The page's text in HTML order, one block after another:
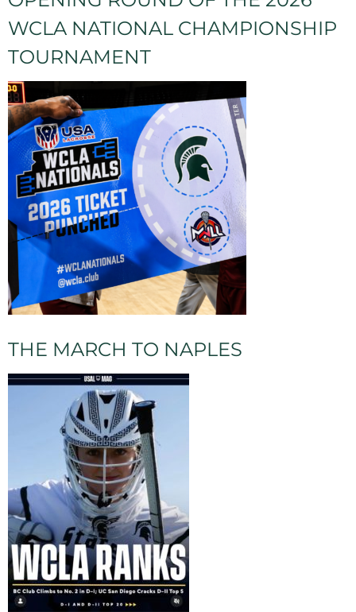
WCLA NATIONAL CHAMPIONSHIP
TOURNAMENT
THE MARCH TO NAPLES